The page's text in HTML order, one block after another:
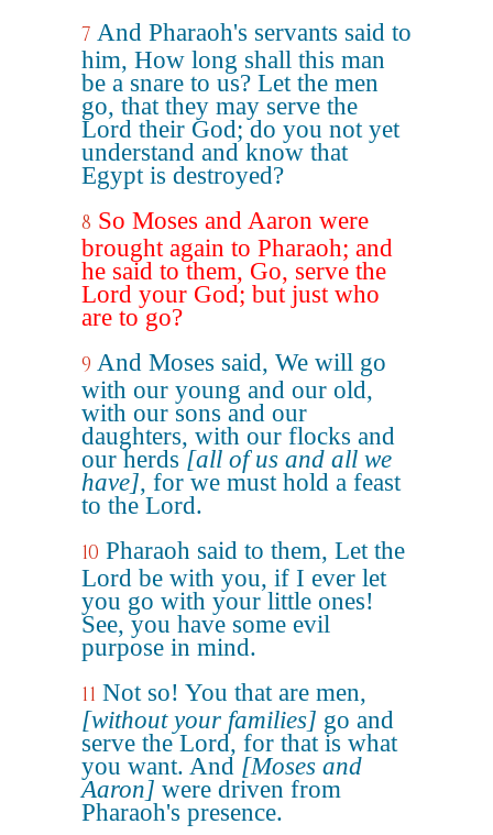
7 And Pharaoh's servants said to
him, How long shall this man
be a snare to us? Let the men
go, that they may serve the
Lord their God; do you not yet
understand and know that
Egypt is destroyed?
8 So Moses and Aaron were
brought again to Pharaoh; and
he said to them, Go, serve the
Lord your God; but just who
are to go?
9 And Moses said, We will go
with our young and our old,
with our sons and our
daughters, with our flocks and
our herds [all of us and all we
have], for we must hold a feast
to the Lord.
10 Pharaoh said to them, Let the
Lord be with you, if I ever let
you go with your little ones!
See, you have some evil
purpose in mind.
11 Not so! You that are men,
[without your families] go and
serve the Lord, for that is what
you want. And [Moses and
Aaron] were driven from
Pharaoh's presence.